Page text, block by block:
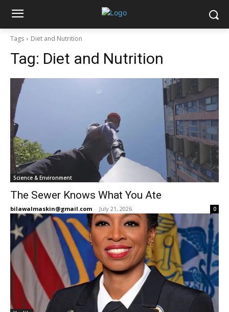
Tags Diet and Nutrition
Tag: Diet and Nutrition
Science & Environment
The Sewer Knows What You Ate
bilawalmaskin@gmail.com - July 21, 2026 0